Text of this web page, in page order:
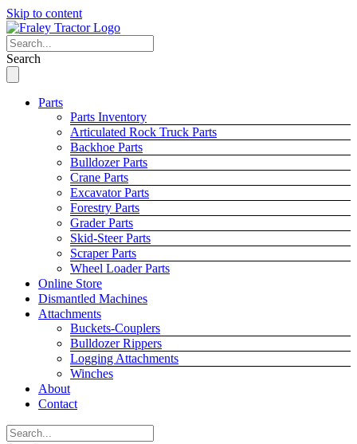
Skip to content
Search
Parts
Parts Inventory
Articulated Rock Truck Parts
Backhoe Parts
Bulldozer Parts
Crane Parts
Excavator Parts
Forestry Parts
Grader Parts
Skid-Steer Parts
Scraper Parts
Wheel Loader Parts
Online Store
Dismantled Machines
Attachments
Buckets-Couplers
Bulldozer Rippers
Logging Attachments
Winches
About
Contact